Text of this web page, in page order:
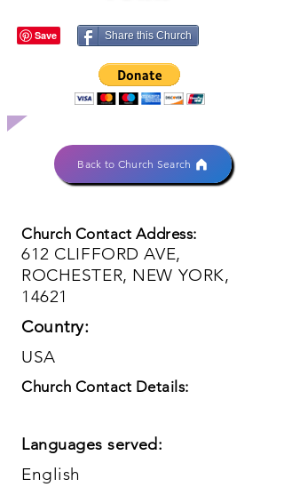
Share this Church
Back to Church Search
Church Contact Address:
612 CLIFFORD AVE,
ROCHESTER, NEW YORK,
14621
Country:
USA
Church Contact Details:
Languages served:
English